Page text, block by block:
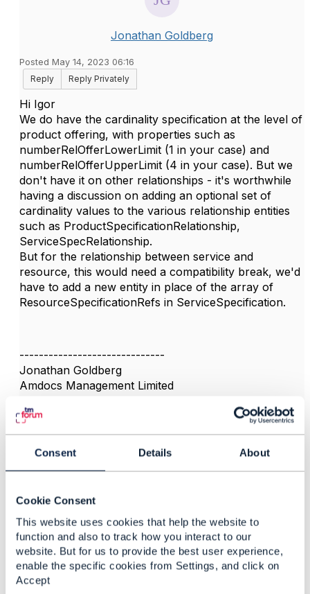
Consent Details About
Cookie Consent
This website uses cookies that help the website to
function and also to track how you interact to our
website. But for us to provide the best user experience,
enable the specific cookies from Settings, and click on
Accept
Jonathan Goldberg
Posted May 14, 2023 06:16
Reply
Reply Privately
Hi Igor
We do have the cardinality specification at the level of
product offering, with properties such as
numberRelOfferLowerLimit (1 in your case) and
numberRelOfferUpperLimit (4 in your case). But we
don't have it on other relationships - it's worthwhile
having a discussion on adding an optional set of
cardinality values to the various relationship entities
such as ProductSpecificationRelationship,
ServiceSpecRelationship.
But for the relationship between service and
resource, this would need a compatibility break, we'd
have to add a new entity in place of the array of
ResourceSpecificationRefs in ServiceSpecification.
------------------------------
Jonathan Goldberg
Amdocs Management Limited
forum are purely personal, and do not necessarily
reflect the position of the TM Forum or my employer.
------------------------------
3.